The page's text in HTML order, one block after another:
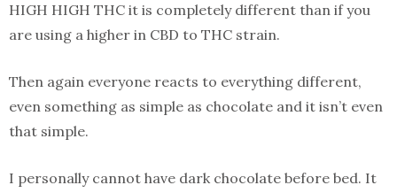
HIGH HIGH THC it is completely different than if you
are using a higher in CBD to THC strain.
Then again everyone reacts to everything different,
even something as simple as chocolate and it isn’t even
that simple.
I personally cannot have dark chocolate before bed. It